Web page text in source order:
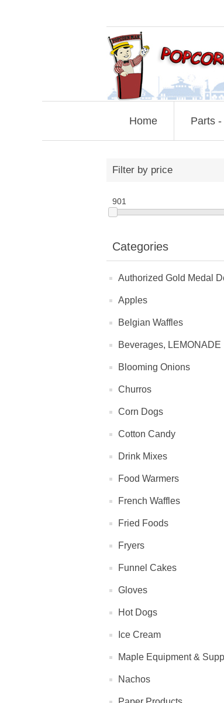
Home Parts
Filter by price
901
Categories
Authorized Gold Medal
Apples
Belgian Waffles
Beverages, LEMONADE
Blooming Onions
Churros
Corn Dogs
Cotton Candy
Drink Mixes
Food Warmers
French Waffles
Fried Foods
Fryers
Funnel Cakes
Gloves
Hot Dogs
Ice Cream
Maple Equipment &
Nachos